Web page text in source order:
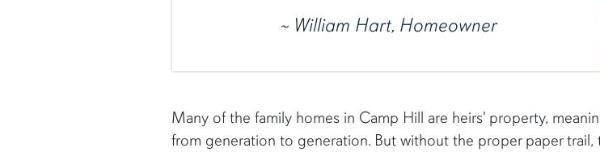
~ William Hart, Homeowner
Many of the family homes in Camp Hill are heirs' property,
from generation to generation. But without the proper paper